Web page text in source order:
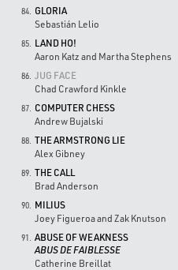
84.
GLORIA
Sebastián Lelio
85.
LAND HO!
Aaron Katz and Martha Stephens
86. JUG FACE
Chad Crawford Kinkle
87.
COMPUTER CHESS
Andrew Bujalski
88. THE ARMSTRONG LIE
Alex Gibney
89. THE CALL
Brad Anderson
90.
MILIUS
Joey Figueroa and Zak Knutson
91.
ABUSE OF WEAKNESS
ABUS DE FAIBLESSE
Catherine Breillat